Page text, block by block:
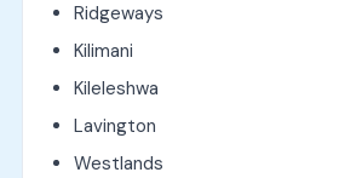
Ridgeways
Kilimani
Kileleshwa
Lavington
Westlands